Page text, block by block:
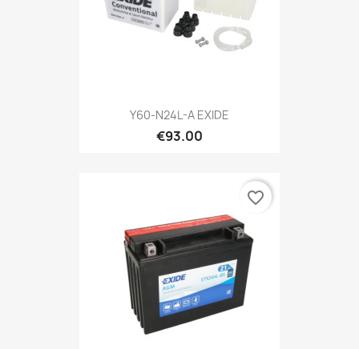
Y60-N24L-A EXIDE
€93.00
favorite_border